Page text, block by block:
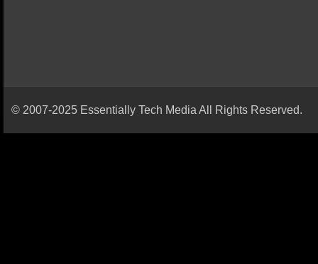
© 2007-2025 Essentially Tech Media All Rights Reserved.